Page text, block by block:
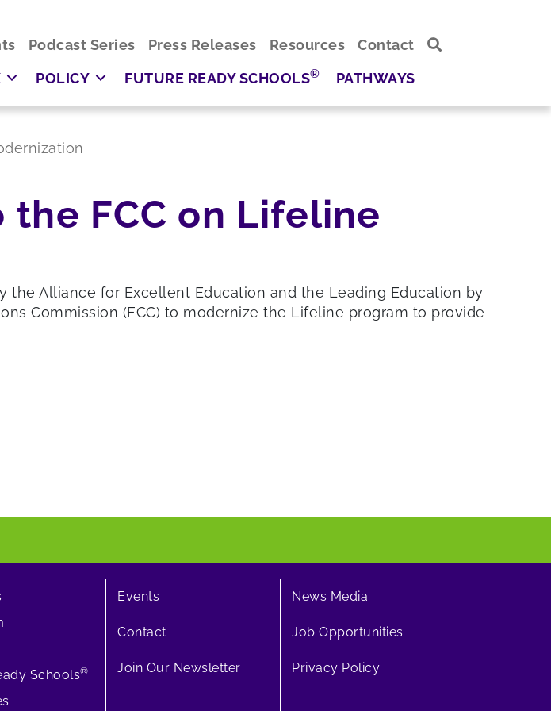
Podcast Series Press Releases Resources
Contact
POLICY FUTURE READY SCHOOLS® PATHWAYS
FCC on Lifeline
Alliance for Excellent Education and the Leading Education by
Commission (FCC) to modernize the Lifeline program to provide
Schools®
Events
Contact
Join Our Newsletter
News Media
Job Opportunities
Privacy Policy